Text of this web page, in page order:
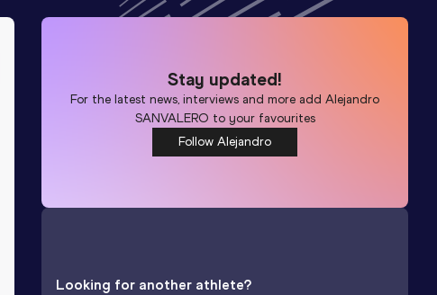
Stay updated!
For the latest news, interviews and more addAlejandro
SANVALERO to your favourites
Follow Alejandro
Looking for another athlete?